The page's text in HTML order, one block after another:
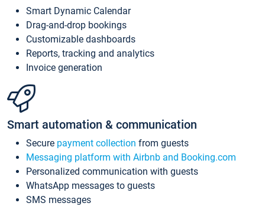
Smart Dynamic Calendar
Drag-and-drop bookings
Customizable dashboards
Reports, tracking and analytics
Invoice generation
Smart automation & communication
Secure payment collection from guests
Messaging platform with Airbnb and Booking.com
Personalized communication with guests
WhatsApp messages to guests
SMS messages